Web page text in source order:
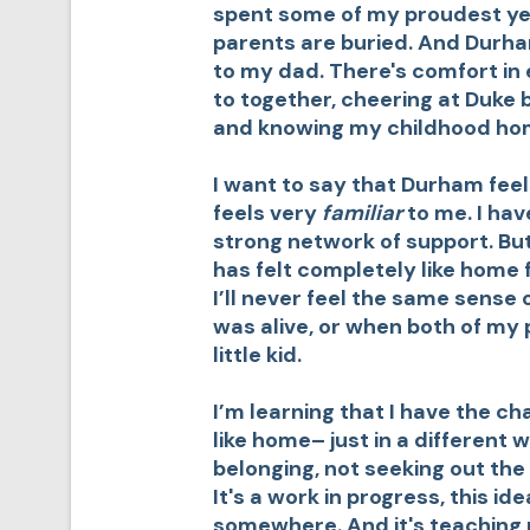
spent some of my proudest
parents are buried. And
to my dad. There's comfort
to together, cheering at Duke
and knowing my childhood
I want to say that Durham
feels very familiarto me. I
strong network of support.
has felt completely like home
I’ll never feel the same
was alive, or when both of
little kid.
I’m learning that I have the
like home– just in a different
belonging, not seeking out
It's a work in progress, this